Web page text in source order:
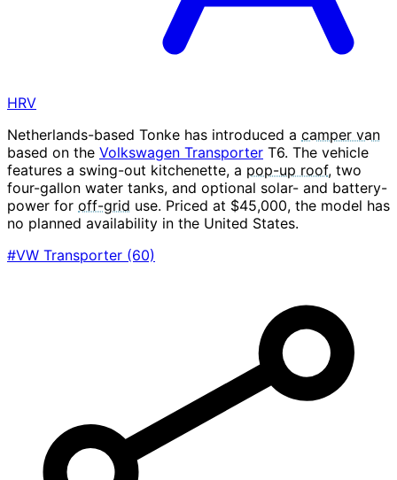
HRV
Netherlands-based Tonke has introduced a camper van
based on the Volkswagen Transporter T6. The vehicle
features a swing-out kitchenette, a pop-up roof, two
four-gallon water tanks, and optional solar- and battery-
power for off-grid use. Priced at $45,000, the model has
no planned availability in the United States.
#VW Transporter (60)